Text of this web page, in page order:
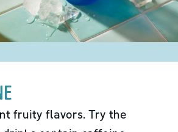
fruity flavors. Try the